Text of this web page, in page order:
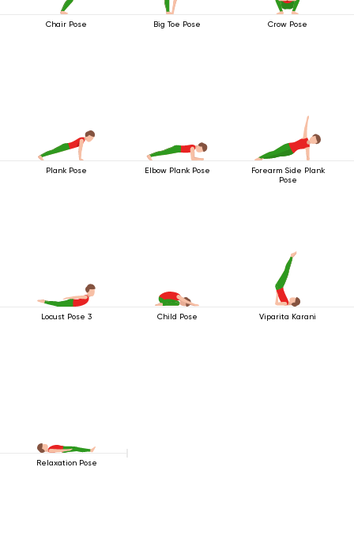
Chair Pose Big Toe Pose Crow Pose
Plank Pose Elbow Plank Pose
Forearm Side Plank
Pose
Locust Pose 3 Child Pose Viparita Karani
Relaxation Pose